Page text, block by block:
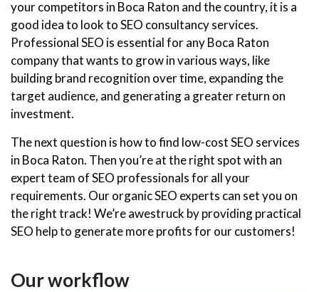
your competitors in Boca Raton and the country, it is a
good idea to look to SEO consultancy services.
Professional SEO is essential for any Boca Raton
company that wants to grow in various ways, like
building brand recognition over time, expanding the
target audience, and generating a greater return on
investment.
The next question is how to find low-cost SEO services
in Boca Raton. Then you’re at the right spot with an
expert team of SEO professionals for all your
requirements. Our organic SEO experts can set you on
the right track! We’re awestruck by providing practical
SEO help to generate more profits for our customers!
Our workflow